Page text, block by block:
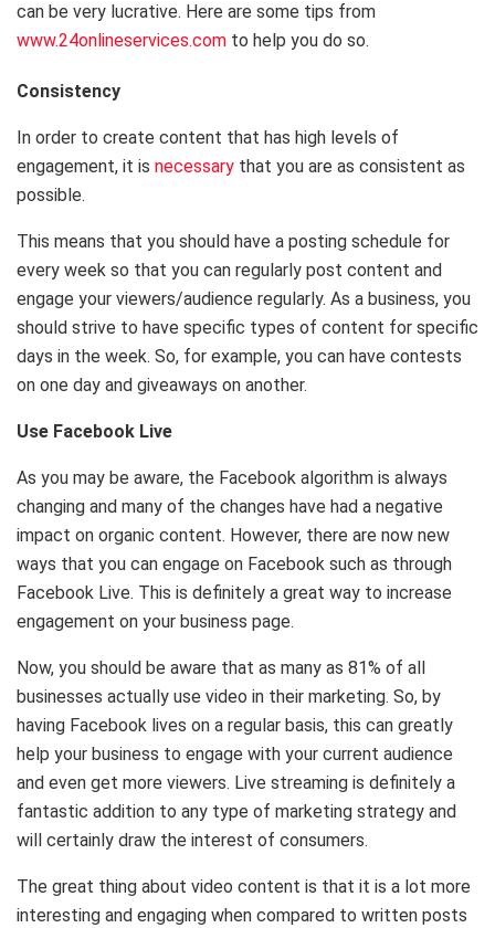
can be very lucrative. Here are some tips from
www.24onlineservices.com to help you do so.
Consistency
In order to create content that has high levels of
engagement, it is necessary that you are as consistent as
possible.
This means that you should have a posting schedule for
every week so that you can regularly post content and
engage your viewers/audience regularly. As a business, you
should strive to have specific types of content for specific
days in the week. So, for example, you can have contests
on one day and giveaways on another.
Use Facebook Live
As you may be aware, the Facebook algorithm is always
changing and many of the changes have had a negative
impact on organic content. However, there are now new
ways that you can engage on Facebook such as through
Facebook Live. This is definitely a great way to increase
engagement on your business page.
Now, you should be aware that as many as 81% of all
businesses actually use video in their marketing. So, by
having Facebook lives on a regular basis, this can greatly
help your business to engage with your current audience
and even get more viewers. Live streaming is definitely a
fantastic addition to any type of marketing strategy and
will certainly draw the interest of consumers.
The great thing about video content is that it is a lot more
interesting and engaging when compared to written posts